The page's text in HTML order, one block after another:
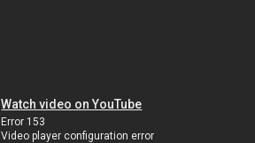
Watch video on YouTube
Error 153
Video player configuration error